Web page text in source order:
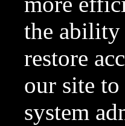
the ability
restore
our site
system